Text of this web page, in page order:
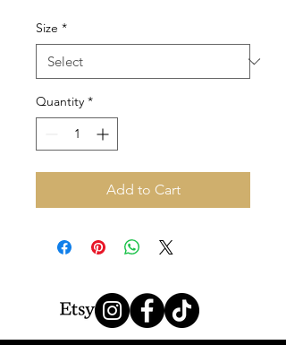
Size *
Quantity *
Add to Cart